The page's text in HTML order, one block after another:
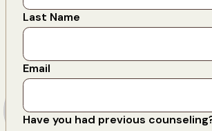
Last Name
Email
Have you had previous